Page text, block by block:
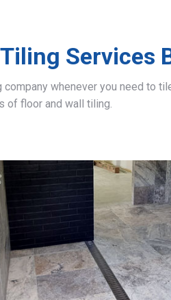
Services
whenever you need to
of floor and wall tiling.